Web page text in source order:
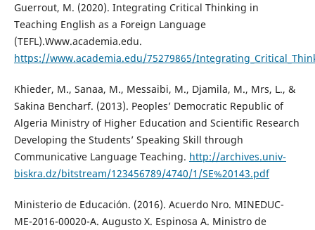
Guerrout, M. (2020). Integrating Critical Thinking in
Teaching English as a Foreign Language
(TEFL).Www.academia.edu.
https://www.academia.edu/75279865/
Khieder, M., Sanaa, M., Messaibi, M., Djamila, M., Mrs, L., &
Sakina Bencharf. (2013). Peoples’ Democratic Republic of
Algeria Ministry of Higher Education and Scientific Research
Developing the Students’ Speaking Skill through
Communicative Language Teaching. http://archives.univ-
biskra.dz/bitstream/123456789/4740/1/SE%20143.pdf
Ministerio de Educación. (2016). Acuerdo Nro. MINEDUC-
ME-2016-00020-A. Augusto X. Espinosa A. Ministro de